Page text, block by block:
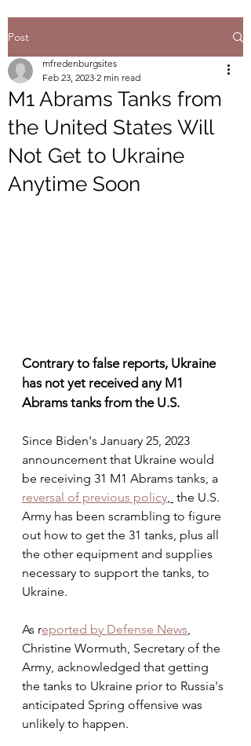
Post
M1 Abrams Tanks from
the United States Will
Not Get to Ukraine
Anytime Soon
mfredenburgsites
Feb 23, 2023 2 min read
Contrary to false reports, Ukraine
has not yet received any M1
Abrams tanks from the U.S.
Since Biden's January 25, 2023
announcement that Ukraine would
be receiving 31 M1 Abrams tanks, a
reversal of previous policy
the U.S.
Army has been scrambling to figure
out how to get the 31 tanks, plus all
the other equipment and supplies
necessary to support the tanks, to
Ukraine.
As reported by Defense News
Christine Wormuth, Secretary of the
Army, acknowledged that getting
the tanks to Ukraine prior to Russia's
anticipated Spring offensive was
unlikely to happen.